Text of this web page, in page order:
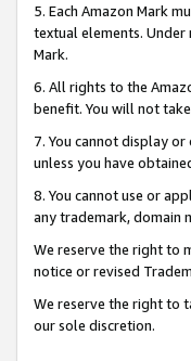
5. Each Amazon Mark
textual elements.
Mark.
6. All rights to the
benefit. You will not
7. You cannot display
unless you have
8. You cannot use or
any trademark, domain
We reserve the right to
notice or revised
We reserve the right to
our sole discretion.